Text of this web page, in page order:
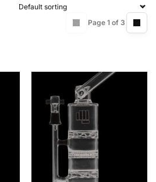
Page 1 of 3